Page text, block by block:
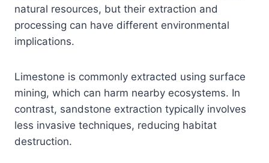
natural resources, but their extraction and
processing can have different environmental
implications.
Limestone is commonly extracted using surface
mining, which can harm nearby ecosystems. In
contrast, sandstone extraction typically involves
less invasive techniques, reducing habitat
destruction.